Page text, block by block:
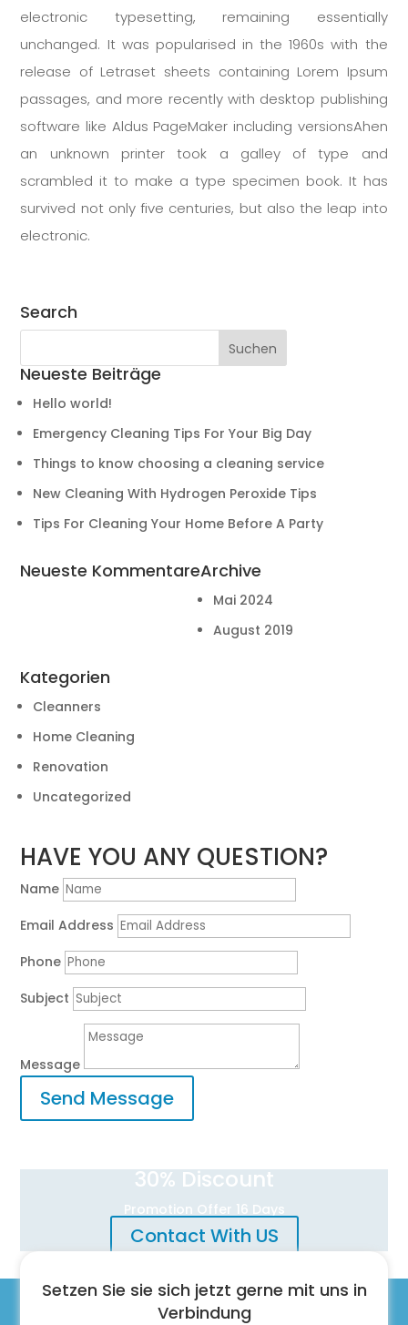
electronic typesetting, remaining essentially
unchanged. It was popularised in the 1960s with the
release of Letraset sheets containing Lorem Ipsum
passages, and more recently with desktop publishing
software like Aldus PageMaker including versionsAhen
an unknown printer took a galley of type and
scrambled it to make a type specimen book. It has
survived not only five centuries, but also the leap into
electronic.
Search
Neueste Beiträge
Hello world!
Emergency Cleaning Tips For Your Big Day
Things to know choosing a cleaning service
New Cleaning With Hydrogen Peroxide Tips
Tips For Cleaning Your Home Before A Party
Neueste KommentareArchive
Mai 2024
August 2019
Kategorien
Cleanners
Home Cleaning
Renovation
Uncategorized
HAVE YOU ANY QUESTION?
Name
Email Address
Phone
Subject
Message
Send Message
30% Discount
Promotion Offer 16 Days
Contact With US
Setzen Sie sie sich jetzt gerne mit uns in
Verbindung